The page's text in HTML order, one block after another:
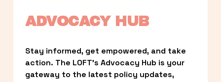
ADVOCACY HUB
Stay informed, get empowered, and take
action. The LOFT’s Advocacy Hub is your
gateway to the latest policy updates,